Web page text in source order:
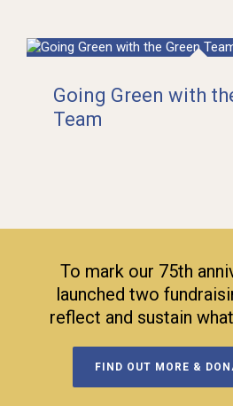
Going Green with
Team
To mark our 75th
launched two
reflect and sustain
FIND OUT MORE &